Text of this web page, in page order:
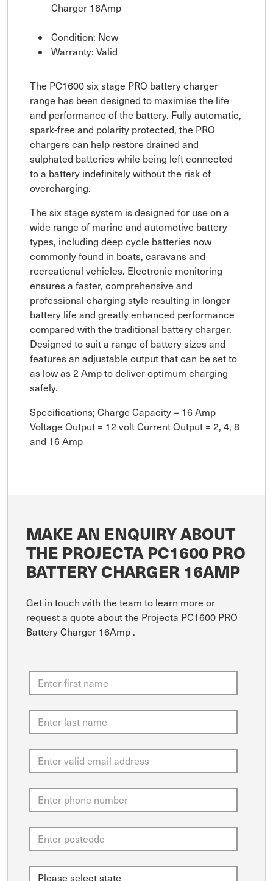
Charger 16Amp
Condition: New
Warranty: Valid
The PC1600 six stage PRO battery charger
range has been designed to maximise the life
and performance of the battery. Fully automatic,
spark-free and polarity protected, the PRO
chargers can help restore drained and
sulphated batteries while being left connected
to a battery indefinitely without the risk of
overcharging.
The six stage system is designed for use on a
wide range of marine and automotive battery
types, including deep cycle batteries now
commonly found in boats, caravans and
recreational vehicles. Electronic monitoring
ensures a faster, comprehensive and
professional charging style resulting in longer
battery life and greatly enhanced performance
compared with the traditional battery charger.
Designed to suit a range of battery sizes and
features an adjustable output that can be set to
as low as 2 Amp to deliver optimum charging
safely.
Specifications; Charge Capacity = 16 Amp
Voltage Output = 12 volt Current Output = 2, 4, 8
and 16 Amp
MAKE AN ENQUIRY ABOUT
THE PROJECTA PC1600 PRO
BATTERY CHARGER 16AMP
Get in touch with the team to learn more or
request a quote about the Projecta PC1600 PRO
Battery Charger 16Amp .